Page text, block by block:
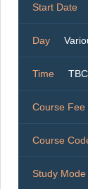
Start Date
Day
Time TBC
Course Fee
Course
Study Mode